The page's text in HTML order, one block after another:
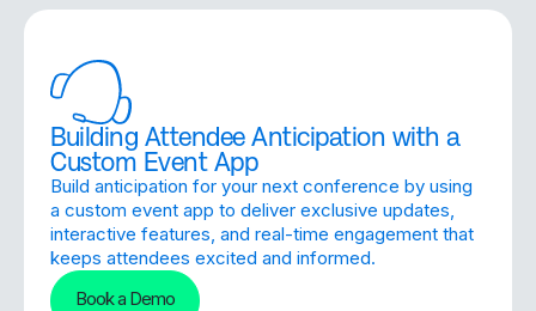
Building Attendee Anticipation with a
Custom Event App
Build anticipation for your next conference by using
a custom event app to deliver exclusive updates,
interactive features, and real-time engagement that
keeps attendees excited and informed.
Book a Demo